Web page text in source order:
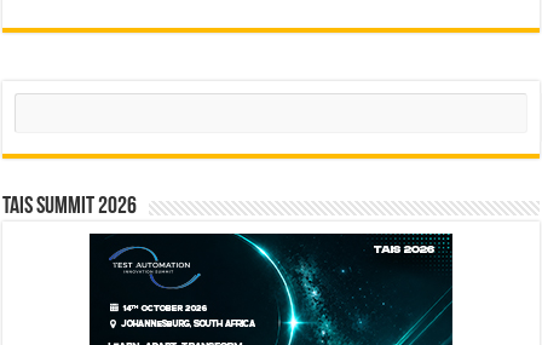
Search
TAIS Summit 2026